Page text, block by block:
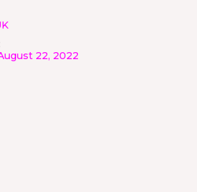
22, 2022